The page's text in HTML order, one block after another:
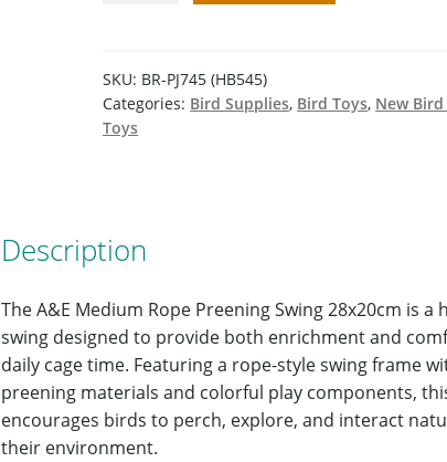
SKU: BR-PJ745 (HB545)
Categories: Bird Supplies, Bird Toys, New
Toys
Description
The A&E Medium Rope Preening Swing 28x20cm is a
swing designed to provide both enrichment and
daily cage time. Featuring a rope-style swing frame
preening materials and colorful play components,
encourages birds to perch, explore, and interact
their environment.